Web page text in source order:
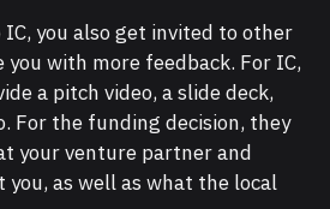
you also get invited to other
with more feedback. For IC,
a pitch video, a slide deck,
For the funding decision, they
your venture partner and
you, as well as what the local